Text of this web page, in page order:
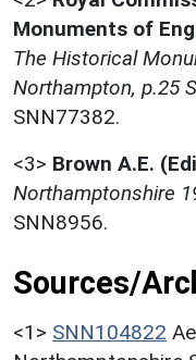
Monuments of
The Historical
Northampton, p.25
SNN77382.
<3> Brown A.E.
Northamptonshire
SNN8956.
Sources/
<1> SNN104822